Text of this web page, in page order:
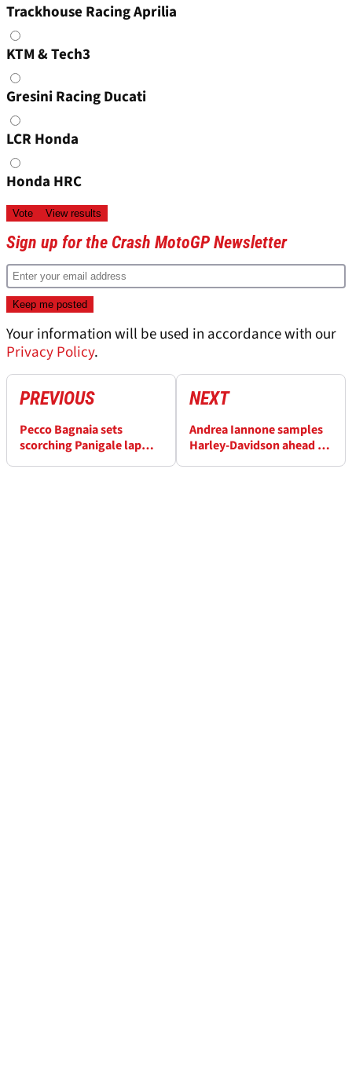
Trackhouse Racing Aprilia
KTM & Tech3
Gresini Racing Ducati
LCR Honda
Honda HRC
Sign up for the Crash MotoGP Newsletter
Your information will be used in accordance with our
Privacy Policy.
PREVIOUS
Pecco Bagnaia sets
scorching Panigale lap
NEXT
Andrea Iannone samples
Harley-Davidson ahead of